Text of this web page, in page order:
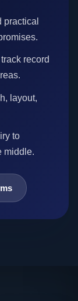
record
layout,
to
middle.